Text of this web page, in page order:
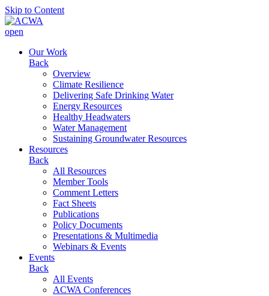
Skip to Content
open
Our Work
Back
Overview
Climate Resilience
Delivering Safe Drinking Water
Energy Resources
Healthy Headwaters
Water Management
Sustaining Groundwater Resources
Resources
Back
All Resources
Member Tools
Comment Letters
Fact Sheets
Publications
Policy Documents
Presentations & Multimedia
Webinars & Events
Events
Back
All Events
ACWA Conferences